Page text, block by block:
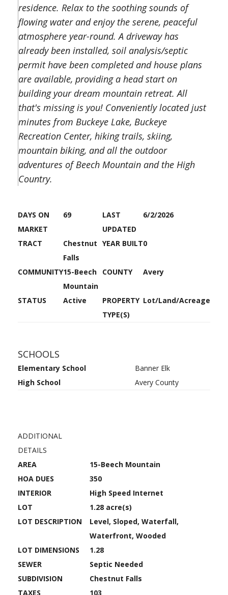
residence. Relax to the soothing sounds of
flowing water and enjoy the serene, peaceful
atmosphere year-round. A driveway has
already been installed, soil analysis/septic
permit have been completed and house plans
are available, providing a head start on
building your dream mountain retreat. All
that's missing is you! Conveniently located just
minutes from Buckeye Lake, Buckeye
Recreation Center, hiking trails, skiing,
mountain biking, and all the outdoor
adventures of Beech Mountain and the High
Country.
DAYS ON
MARKET
69
LAST
UPDATED
6/2/2026
TRACT
Chestnut
Falls
YEAR BUILT0
COMMUNITY15-Beech
Mountain
COUNTY Avery
STATUS Active
PROPERTY
TYPE(S)
Lot/Land/Acreage
SCHOOLS
Elementary School
Banner Elk
High School
Avery County
ADDITIONAL
DETAILS
AREA
15-Beech Mountain
HOA DUES
350
INTERIOR
High Speed Internet
LOT
1.28 acre(s)
LOT DESCRIPTION
Level, Sloped, Waterfall,
Waterfront, Wooded
LOT DIMENSIONS
1.28
SEWER
Septic Needed
SUBDIVISION
Chestnut Falls
TAXES
103